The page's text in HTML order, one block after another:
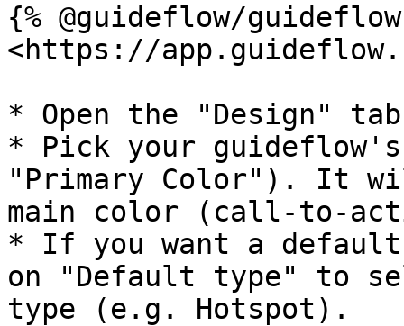
{% @guideflow/
<https://
* Open the "Design"
* Pick your
"Primary Color"). It
main color (call-to-
* If you want a
on "Default type" to
type (e.g. Hotspot).